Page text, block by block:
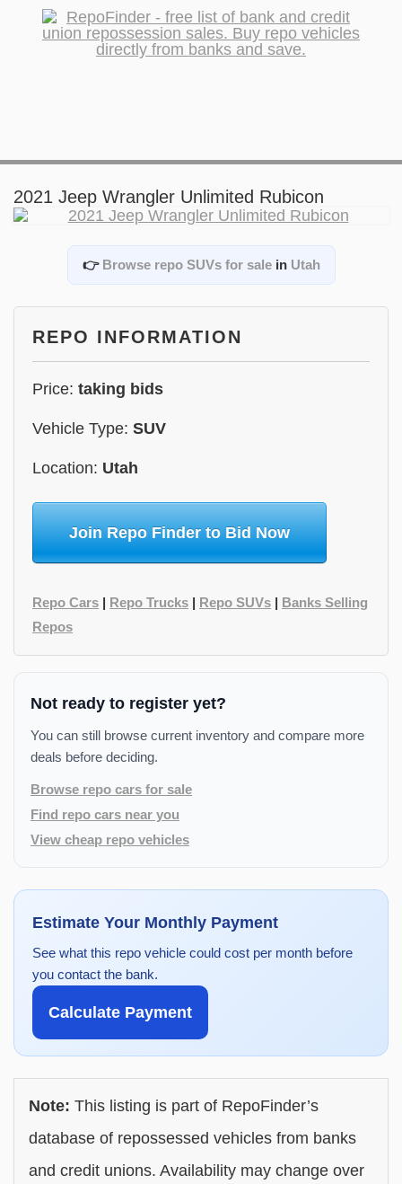
2021 Jeep Wrangler Unlimited Rubicon
👉 Browse repo SUVs for salein Utah
REPO INFORMATION
Price: taking bids
Vehicle Type: SUV
Location: Utah
Join Repo Finder to Bid Now
Repo Cars | Repo Trucks | Repo SUVs | Banks Selling
Repos
Not ready to register yet?
You can still browse current inventory and compare more
deals before deciding.
Browse repo cars for sale
Find repo cars near you
View cheap repo vehicles
Estimate Your Monthly Payment
See what this repo vehicle could cost per month before
you contact the bank.
Calculate Payment
Note: This listing is part of RepoFinder’s
database of repossessed vehicles from banks
and credit unions. Availability may change over